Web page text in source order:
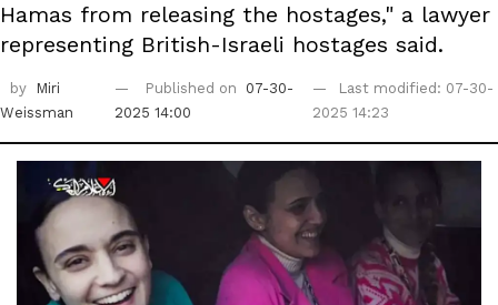
Hamas from releasing the hostages," a lawyer
representing British-Israeli hostages said.
by
Miri
Weissman
Published on
07-30-
2025 14:00
Last modified: 07-30-
2025 14:23